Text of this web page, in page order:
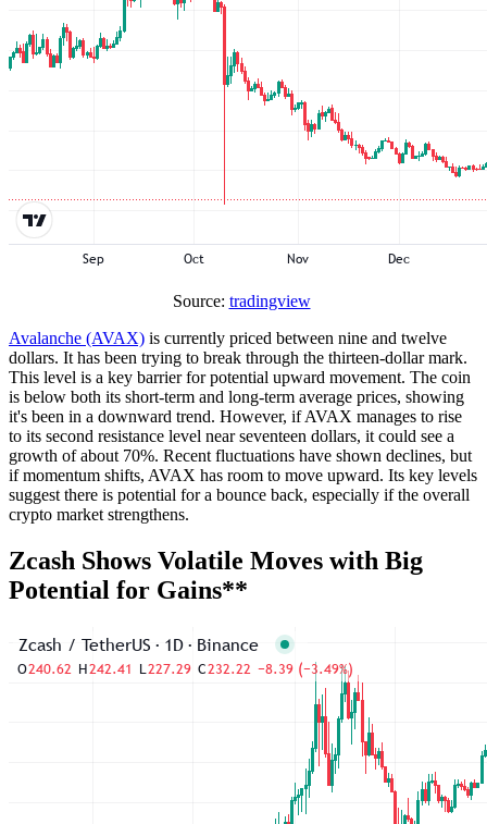
Source: tradingview
Avalanche (AVAX) is currently priced between nine and twelve
dollars. It has been trying to break through the thirteen-dollar mark.
This level is a key barrier for potential upward movement. The coin
is below both its short-term and long-term average prices, showing
it's been in a downward trend. However, if AVAX manages to rise
to its second resistance level near seventeen dollars, it could see a
growth of about 70%. Recent fluctuations have shown declines, but
if momentum shifts, AVAX has room to move upward. Its key levels
suggest there is potential for a bounce back, especially if the overall
crypto market strengthens.
Zcash Shows Volatile Moves with Big
Potential for Gains**